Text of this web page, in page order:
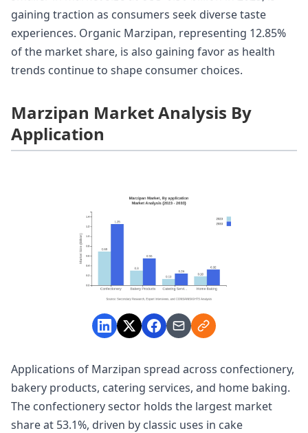
gaining traction as consumers seek diverse taste
experiences. Organic Marzipan, representing 12.85%
of the market share, is also gaining favor as health
trends continue to shape consumer choices.
Marzipan Market Analysis By
Application
Applications of Marzipan spread across confectionery,
bakery products, catering services, and home baking.
The confectionery sector holds the largest market
share at 53.1%, driven by classic uses in cake